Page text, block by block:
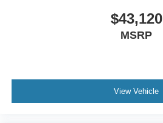
$43,120
MSRP
View Vehicle